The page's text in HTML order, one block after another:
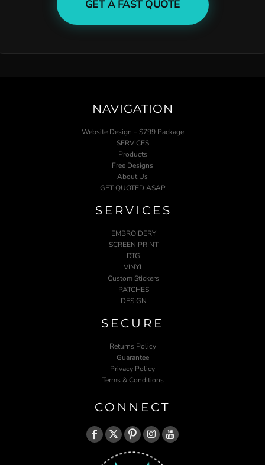
GET A FAST QUOTE
NAVIGATION
Website Design – $799 Package
SERVICES
Products
Free Designs
About Us
GET QUOTED ASAP
SERVICES
EMBROIDERY
SCREEN PRINT
DTG
VINYL
Custom Stickers
PATCHES
DESIGN
SECURE
Returns Policy
Guarantee
Privacy Policy
Terms & Conditions
CONNECT